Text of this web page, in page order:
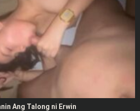
Ang Talong ni Erwin